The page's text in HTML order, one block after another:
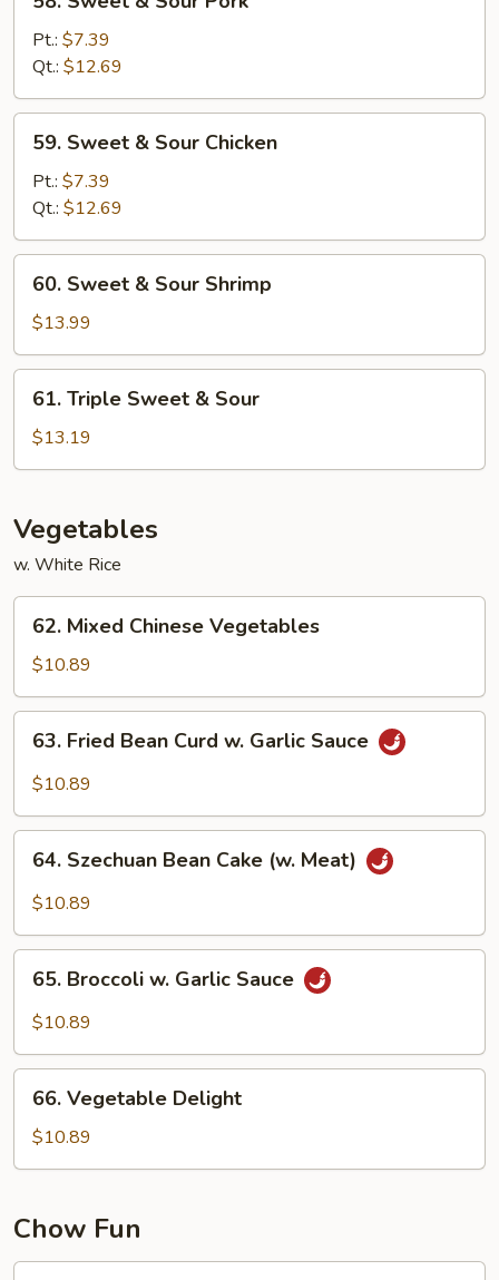
Sweet
Sour
Pork
Pt.: $7.39
Qt.: $12.69
Sweet
Sour
Chicken
59. Sweet & Sour Chicken
Pt.: $7.39
Qt.: $12.69
Sweet
Sour
Shrimp
60. Sweet & Sour Shrimp
$13.99
Triple
Sweet
&
61. Triple Sweet & Sour
$13.19
Vegetables
w. White Rice
Mixed
Chinese
Vegetables
62. Mixed Chinese Vegetables
$10.89
Fried
Bean
w.
Garlic
63. Fried Bean Curd w. Garlic Sauce
$10.89
Szechuan
Bean
(w.
Meat)
64. Szechuan Bean Cake (w. Meat)
$10.89
Broccoli
Sauce
65. Broccoli w. Garlic Sauce
$10.89
Vegetable
Delight
66. Vegetable Delight
$10.89
Chow Fun